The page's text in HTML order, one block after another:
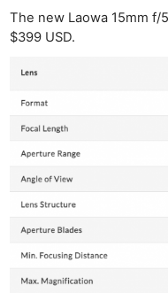
The new Laowa 15mm
$399 USD.